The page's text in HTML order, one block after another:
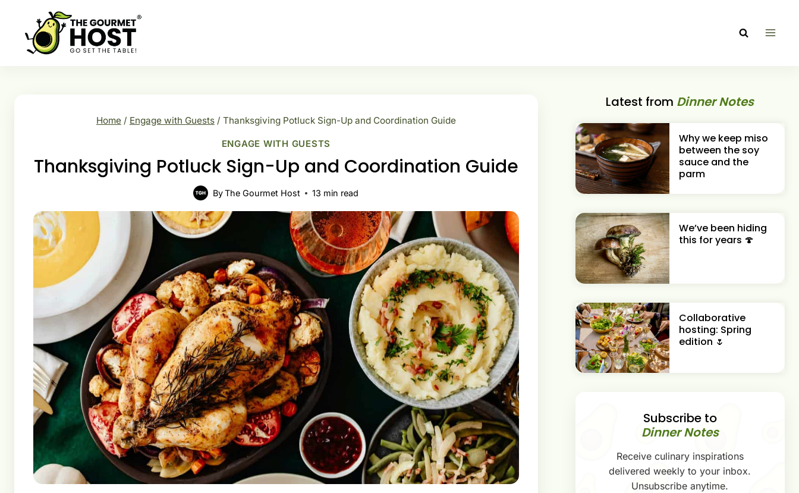
content
Home / Engage with Guests / Thanksgiving Potluck Sign-Up and Coordination Guide
ENGAGE WITH GUESTS
Thanksgiving Potluck Sign-Up and Coordination Guide
By The Gourmet Host 13 min read
Latest from Dinner Notes
Why we keep miso
between the soy
sauce and the
parm
We’ve been hiding
this for years 🍄
Collaborative
hosting: Spring
edition 🌷
Subscribe to
Dinner Notes
Receive culinary inspirations
delivered weekly to your inbox.
Unsubscribe anytime.